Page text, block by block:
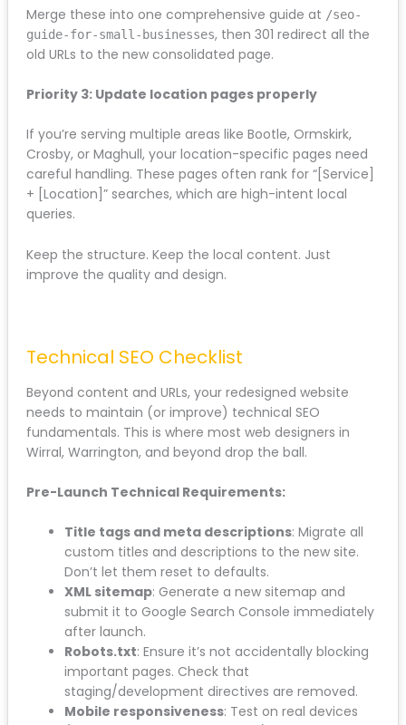
If you have multiple weak pages covering similar
topics, the redesign is your opportunity to merge
them into one authoritative piece. For example:
/tips-for-seo (150 words, barely ranking)
/seo-advice-for-small-business (200 words,
no traffic)
/seo-help-guide
(180 words, occasional
traffic)
Merge these into one comprehensive guide at
guide-for-small-businesses
Priority 3: Update location pages properly
need careful handling. These pages often rank for
“[Service] + [Location]” searches, which are high-
intent local queries.
Keep the structure. Keep the local content. Just
improve the quality and design.
Technical SEO Checklist
Beyond content and URLs, your redesigned website
needs to maintain (or improve) technical SEO
fundamentals. This is where most web designers in
Wirral, Warrington, and beyond drop the ball.
Pre-Launch Technical Requirements: